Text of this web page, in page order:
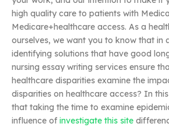
high quality care to patients with
Medicare+healthcare access. As a
ourselves, we want you to know that in
identifying solutions that have good
nursing essay writing services ensure
healthcare disparities examine the
disparities on healthcare access? In
that taking the time to examine
influence of investigate this site